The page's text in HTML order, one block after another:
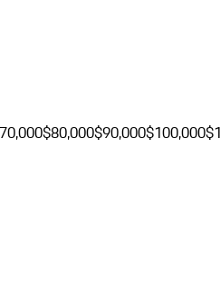
$80,000$90,000$100,000